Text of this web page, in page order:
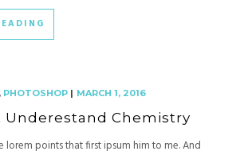
PHOTOSHOP| MARCH 1, 2016
Underestand Chemistry
lorem points that first ipsum him to me. And